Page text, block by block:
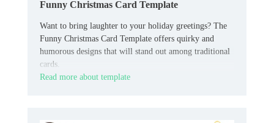
Funny Christmas Card Template
Want to bring laughter to your holiday greetings? The
Funny Christmas Card Template offers quirky and
humorous designs that will stand out among traditional
cards.
Read more about template